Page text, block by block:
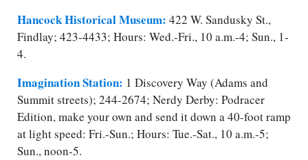
Hancock Historical Museum: 422 W. Sandusky St.,
Findlay; 423-4433; Hours: Wed.-Fri., 10 a.m.-4; Sun., 1-
4.
Imagination Station: 1 Discovery Way (Adams and
Summit streets); 244-2674; Nerdy Derby: Podracer
Edition, make your own and send it down a 40-foot ramp
at light speed: Fri.-Sun.; Hours: Tue.-Sat., 10 a.m.-5;
Sun., noon-5.